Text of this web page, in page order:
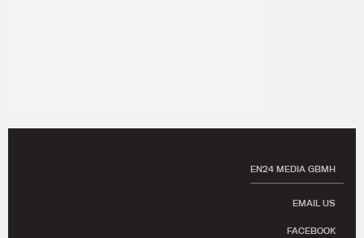
EN24 MEDIA GBMH
EMAIL US
FACEBOOK